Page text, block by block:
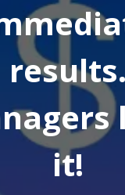
results.
it!